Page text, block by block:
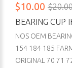
$10.00
BEARING CUP
NOS OEM
154 184 185
ORIGINAL 70 71